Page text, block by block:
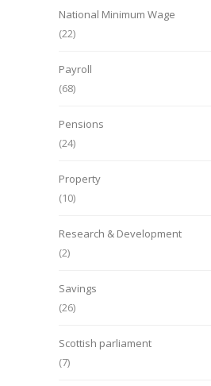
National Minimum Wage
(22)
Payroll
(68)
Pensions
(24)
Property
(10)
Research & Development
(2)
Savings
(26)
Scottish parliament
(7)